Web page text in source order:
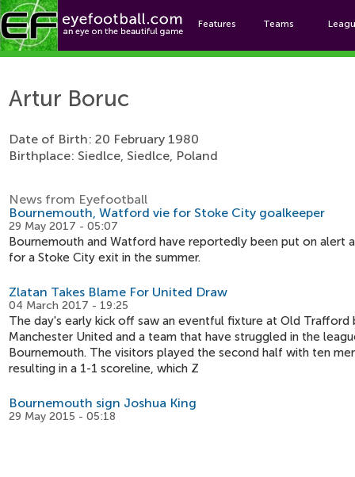
Features Teams
Artur Boruc
Date of Birth: 20 February 1980
Birthplace: Siedlce, Siedlce, Poland
News from Eyefootball
Bournemouth, Watford vie for Stoke City goalkeeper
29 May 2017 - 05:07
Bournemouth and Watford have reportedly been put on alert
for a Stoke City exit in the summer.
Zlatan Takes Blame For United Draw
04 March 2017 - 19:25
The day's early kick off saw an eventful fixture at Old Trafford
Manchester United and a team that have struggled in the
Bournemouth. The visitors played the second half with ten
resulting in a 1-1 scoreline, which Z
Bournemouth sign Joshua King
29 May 2015 - 05:18